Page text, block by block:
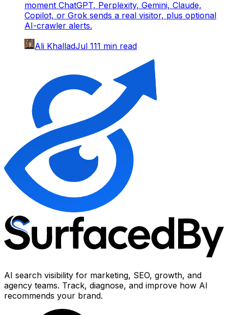
moment ChatGPT, Perplexity, Gemini, Claude,
Copilot, or Grok sends a real visitor, plus optional
AI-crawler alerts.
Ali KhalladJul 111 min read
AI search visibility for marketing, SEO, growth, and
agency teams. Track, diagnose, and improve how AI
recommends your brand.